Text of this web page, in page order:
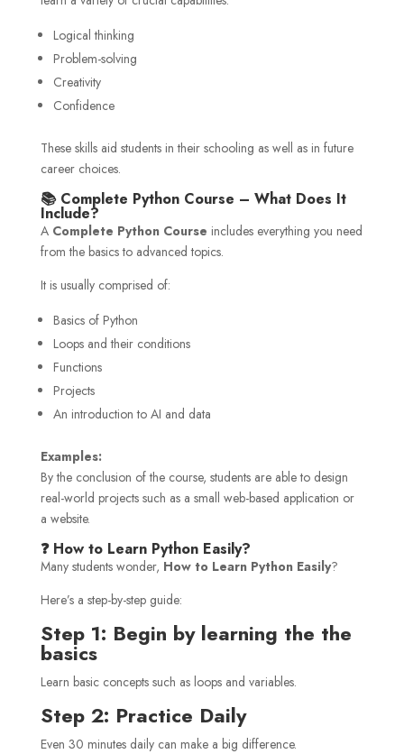
Logical thinking
Problem-solving
Creativity
Confidence
These skills aid students in their schooling as well as in future
career choices.
📚 Complete Python Course – What Does It
Include?
AComplete Python Course includes everything you need
from the basics to advanced topics.
It is usually comprised of:
Basics of Python
Loops and their conditions
Functions
Projects
An introduction to AI and data
Examples:
By the conclusion of the course, students are able to design
real-world projects such as a small web-based application or
a website.
❓ How to Learn Python Easily?
Many students wonder, How to Learn Python Easily?
Here’s a step-by-step guide:
Step 1: Begin by learning the the
basics
Learn basic concepts such as loops and variables.
Step 2: Practice Daily
Even 30 minutes daily can make a big difference.